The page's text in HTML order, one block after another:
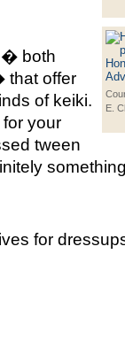
E.
� both
that offer
of keiki.
your
tween
for